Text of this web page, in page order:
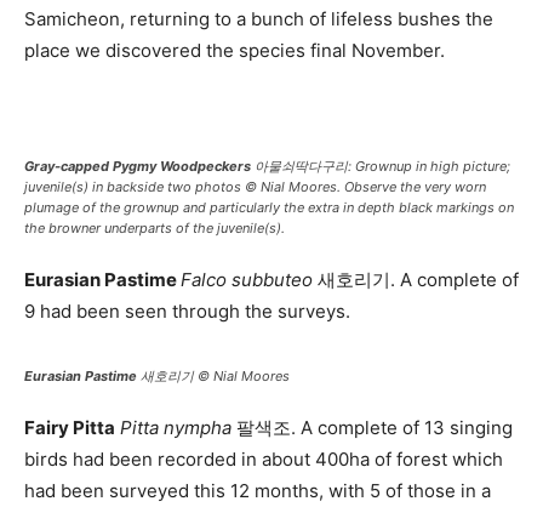
Samicheon, returning to a bunch of lifeless bushes the
place we discovered the species final November.
Gray-capped Pygmy Woodpeckers 아물쇠딱다구리: Grownup in high picture;
juvenile(s) in backside two photos © Nial Moores. Observe the very worn
plumage of the grownup and particularly the extra in depth black markings on
the browner underparts of the juvenile(s).
Eurasian PastimeFalco subbuteo 새호리기. A complete of
9 had been seen through the surveys.
Eurasian Pastime 새호리기 © Nial Moores
Fairy Pitta Pitta nympha 팔색조. A complete of 13 singing
birds had been recorded in about 400ha of forest which
had been surveyed this 12 months, with 5 of those in a